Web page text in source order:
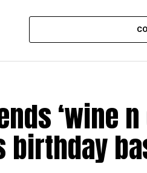
‘wine
birthday